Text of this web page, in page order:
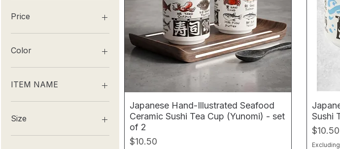
Price
Color
ITEM NAME
DOG
DRAGON
HORSE
Size
100ml
Japanese Hand-Illustrated Seafood
Ceramic Sushi Tea Cup (Yunomi) - set
of 2
Price
$10.50
Sushi
Price
$10.50